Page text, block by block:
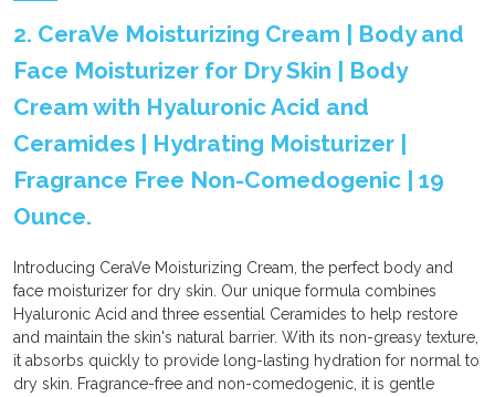
2. CeraVe Moisturizing Cream | Body and
Face Moisturizer for Dry Skin | Body
Cream with Hyaluronic Acid and
Ceramides | Hydrating Moisturizer |
Fragrance Free Non-Comedogenic | 19
Ounce.
Introducing CeraVe Moisturizing Cream, the perfect body and
face moisturizer for dry skin. Our unique formula combines
Hyaluronic Acid and three essential Ceramides to help restore
and maintain the skin's natural barrier. With its non-greasy texture,
it absorbs quickly to provide long-lasting hydration for normal to
dry skin. Fragrance-free and non-comedogenic, it is gentle